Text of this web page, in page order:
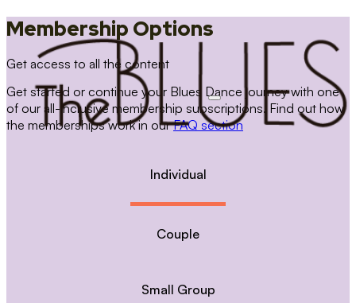
Membership Options
Get access to all the content
Get started or continue your Blues Dance journey with one
of our all-inclusive membership subscriptions. Find out how
the memberships work in ourFAQ section
Individual
Couple
Small Group